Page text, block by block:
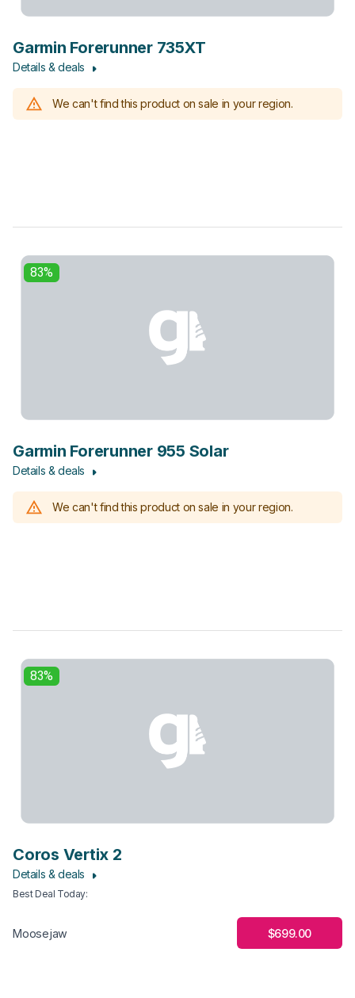
Garmin Forerunner 735XT
Details & deals
We can't find this product on sale in your region.
83%
Garmin Forerunner 955 Solar
Details & deals
We can't find this product on sale in your region.
83%
Coros Vertix 2
Details & deals
Best Deal Today:
Moosejaw $699.00